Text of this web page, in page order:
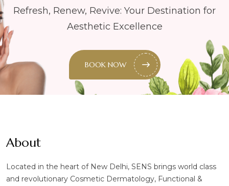
Refresh, Renew, Revive: Your Destination for
Aesthetic Excellence
BOOK NOW
About
Located in the heart of New Delhi, SENS brings world class
and revolutionary Cosmetic Dermatology, Functional &